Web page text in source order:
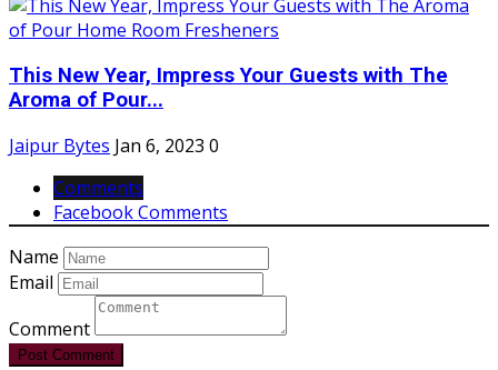
This New Year, Impress Your Guests with The
Aroma of Pour...
Jaipur Bytes Jan 6, 2023 0
Comments
Facebook Comments
Name
Email
Comment
Post Comment